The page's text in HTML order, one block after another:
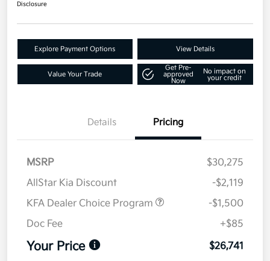
Disclosure
Explore Payment Options View Details
Value Your Trade
Get Pre-
approved
Now
No impact on
your credit
Details Pricing
MSRP
$30,275
AllStar Kia Discount
-$2,119
KFA Dealer Choice Program
-$1,500
Doc Fee
+$85
Your Price $26,741